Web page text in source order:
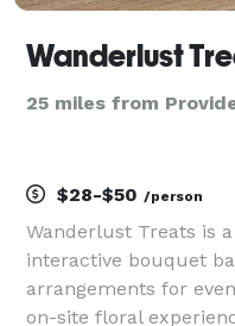
Wanderlust
25 miles from
$28-$50 /person
Wanderlust Treats is
interactive bouquet
arrangements for
on-site floral